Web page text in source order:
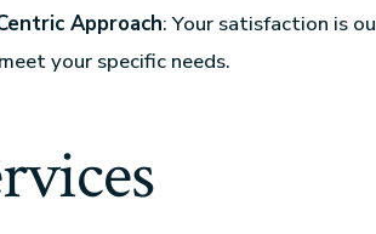
Approach: Your satisfaction is
your specific needs.